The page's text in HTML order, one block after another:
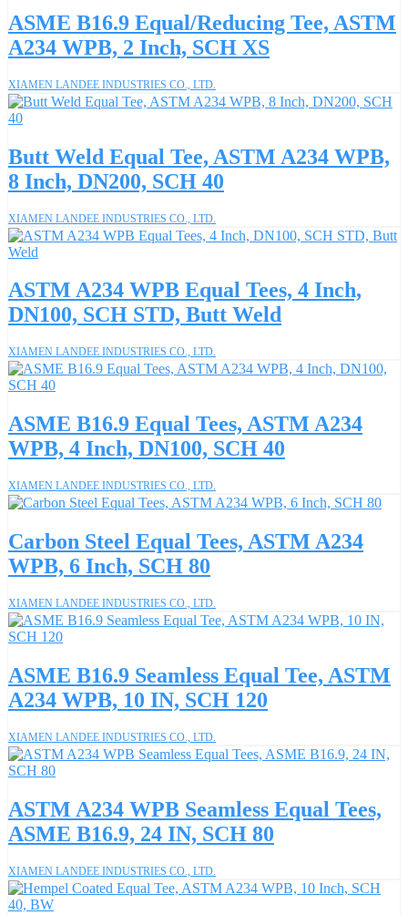
ASME B16.9 Equal/Reducing Tee, ASTM
A234 WPB, 2 Inch, SCH XS
XIAMEN LANDEE INDUSTRIES CO., LTD.
Butt Weld Equal Tee, ASTM A234 WPB,
8 Inch, DN200, SCH 40
XIAMEN LANDEE INDUSTRIES CO., LTD.
ASTM A234 WPB Equal Tees, 4 Inch,
DN100, SCH STD, Butt Weld
XIAMEN LANDEE INDUSTRIES CO., LTD.
ASME B16.9 Equal Tees, ASTM A234
WPB, 4 Inch, DN100, SCH 40
XIAMEN LANDEE INDUSTRIES CO., LTD.
Carbon Steel Equal Tees, ASTM A234
WPB, 6 Inch, SCH 80
XIAMEN LANDEE INDUSTRIES CO., LTD.
ASME B16.9 Seamless Equal Tee, ASTM
A234 WPB, 10 IN, SCH 120
XIAMEN LANDEE INDUSTRIES CO., LTD.
ASTM A234 WPB Seamless Equal Tees,
ASME B16.9, 24 IN, SCH 80
XIAMEN LANDEE INDUSTRIES CO., LTD.